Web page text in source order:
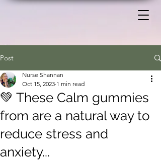
Post
💚 These Calm gummies
from are a natural way to
reduce stress and
anxiety...
Nurse Shannan
Oct 15, 2023 1 min read